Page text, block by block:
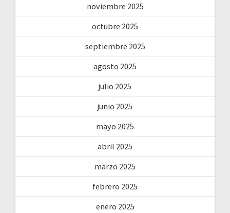
noviembre 2025
octubre 2025
septiembre 2025
agosto 2025
julio 2025
junio 2025
mayo 2025
abril 2025
marzo 2025
febrero 2025
enero 2025